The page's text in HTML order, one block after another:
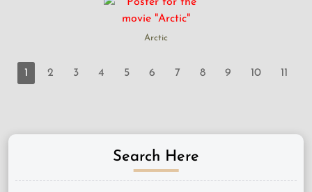
Arctic
1 2 3 4 5 6 7 8 9 10 11
Search Here